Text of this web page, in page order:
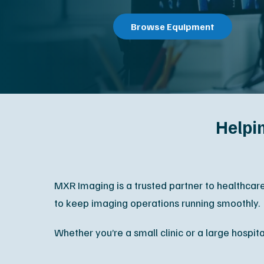
All Services Contact
MXR Imaging is a trusted partner to
to keep imaging operations running smoothly.
Whether you’re a small clinic or a large